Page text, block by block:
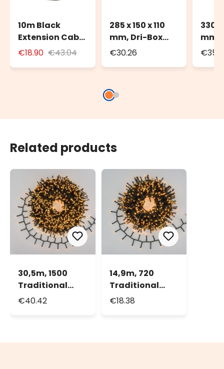
10m Black
Extension Cable
for Outdoor Use
€18.90 €43.04
285 x 150 x 110
mm, Dri-Box
Watherproof
€30.26
330 x
mm,
Related products
30,5m, 1500
Traditional
Warm White
Lights, Green
€40.42
14,9m, 720
Traditional
Warm White
Lights, Green
€18.38